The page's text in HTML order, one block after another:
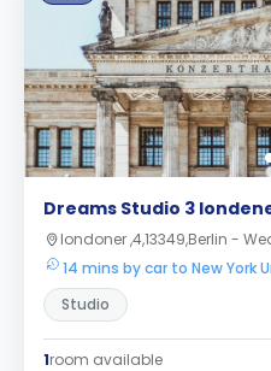
Dreams Studio 3
londoner ,4,13349,Berlin -
14 mins by car to New York
Studio
1room available